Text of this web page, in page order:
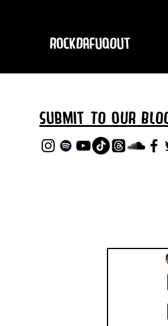
RockDafuqOut
Submit TO oUR